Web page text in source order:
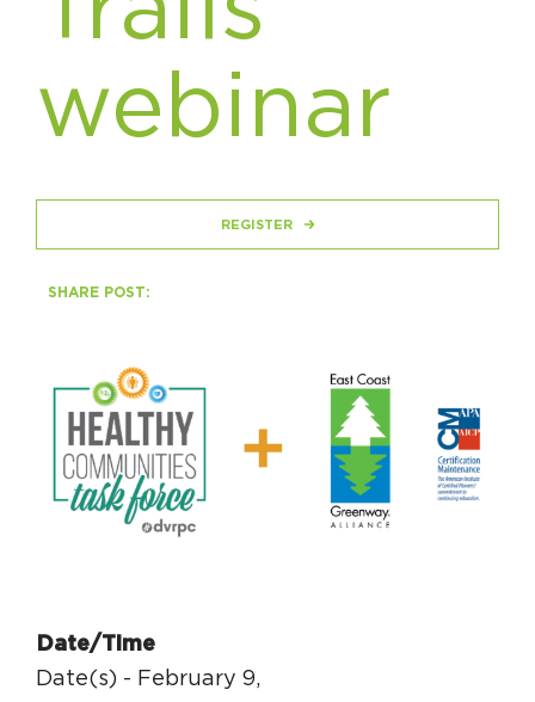
Circuit Trails Status Map
Sign Up for Newsletter
Resource Library
webinar
REGISTER
SHARE POST:
Date/Time
Date(s) - February 9,